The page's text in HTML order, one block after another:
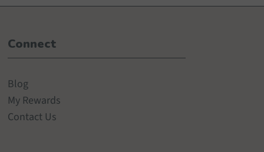
Connect
Blog
My Rewards
Contact Us